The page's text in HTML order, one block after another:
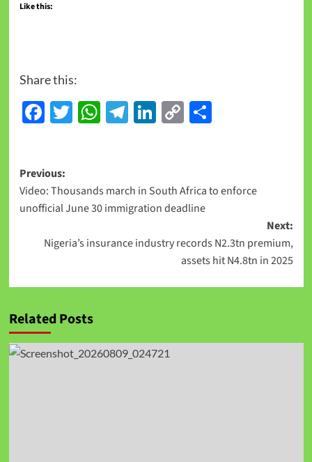
Like this:
Share this:
Facebook
Twitter
WhatsApp
Telegram
LinkedIn
CopyShare
Previous:
Video: Thousands march in South Africa to enforce
unofficial June 30 immigration deadline
Next:
Nigeria’s insurance industry records N2.3tn premium,
assets hit N4.8tn in 2025
Related Posts